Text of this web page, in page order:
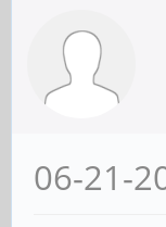
06-21-